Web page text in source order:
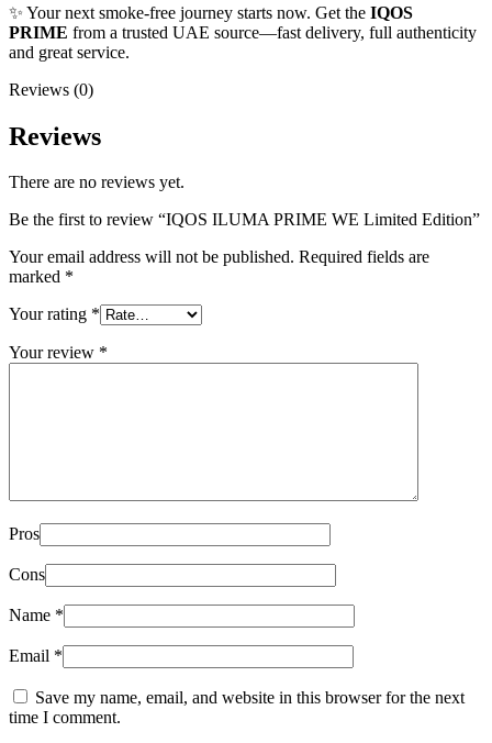
✨ Your next smoke-free journey starts now. Get the IQOS
PRIME from a trusted UAE source—fast delivery, full authenticity
and great service.
Reviews (0)
Reviews
There are no reviews yet.
Be the first to review “IQOS ILUMA PRIME WE Limited Edition”
Your email address will not be published. Required fields are
marked *
Your rating *
Your review *
Pros
Cons
Name *
Email *
Save my name, email, and website in this browser for the next
time I comment.